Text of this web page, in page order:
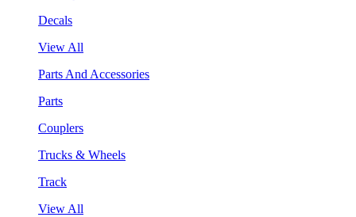
Decals
View All
Parts And Accessories
Parts
Couplers
Trucks & Wheels
Track
View All